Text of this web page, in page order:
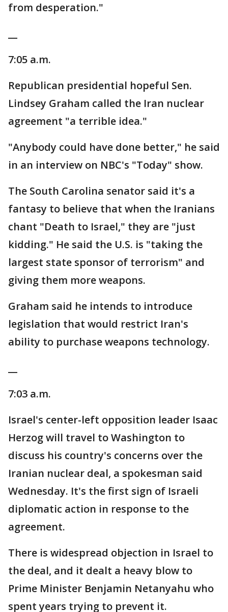
from desperation."
7:05 a.m.
Republican presidential hopeful Sen.
Lindsey Graham called the Iran nuclear
agreement "a terrible idea."
"Anybody could have done better," he said
in an interview on NBC's "Today" show.
The South Carolina senator said it's a
fantasy to believe that when the Iranians
chant "Death to Israel," they are "just
kidding." He said the U.S. is "taking the
largest state sponsor of terrorism" and
giving them more weapons.
Graham said he intends to introduce
legislation that would restrict Iran's
ability to purchase weapons technology.
7:03 a.m.
Israel's center-left opposition leader Isaac
Herzog will travel to Washington to
discuss his country's concerns over the
Iranian nuclear deal, a spokesman said
Wednesday. It's the first sign of Israeli
diplomatic action in response to the
agreement.
There is widespread objection in Israel to
the deal, and it dealt a heavy blow to
Prime Minister Benjamin Netanyahu who
spent years trying to prevent it.